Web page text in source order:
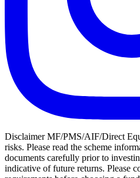
Disclaimer MF/PMS/AIF/Direct
risks. Please read the scheme
documents carefully prior to
indicative of future returns. Please